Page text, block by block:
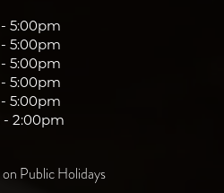
5:00pm
5:00pm
5:00pm
5:00pm
5:00pm
- 2:00pm
Public Holidays